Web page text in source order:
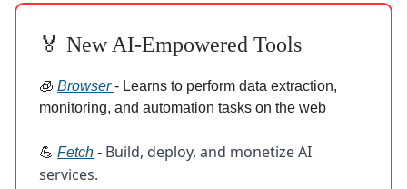
🏅 New AI-Empowered Tools
🧊 Browser- Learns to perform data extraction,
monitoring, and automation tasks on the web
💪 Fetch - Build, deploy, and monetize AI
services.